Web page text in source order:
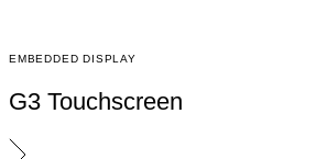
EMBEDDED DISPLAY
G3 Touchscreen